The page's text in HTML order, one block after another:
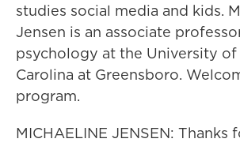
studies social media and kids.
Jensen is an associate
psychology at the University
Carolina at Greensboro.
program.
MICHAELINE JENSEN: Thanks